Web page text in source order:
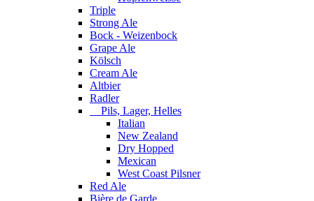
Triple
Strong Ale
Bock - Weizenbock
Grape Ale
Kölsch
Cream Ale
Altbier
Radler
Pils, Lager, Helles
Italian
New Zealand
Dry Hopped
Mexican
West Coast Pilsner
Red Ale
Bière de Garde